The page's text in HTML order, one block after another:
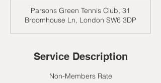
e
d
Parsons Green Tennis Club, 31
Broomhouse Ln, London SW6 3DP
Service Description
Non-Members Rate